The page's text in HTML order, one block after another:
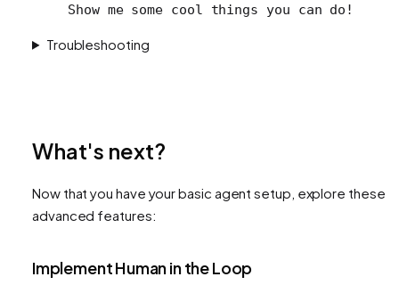
Show me some cool things you can do!
Troubleshooting
What's next?
Now that you have your basic agent setup, explore these
advanced features:
Implement Human in the Loop